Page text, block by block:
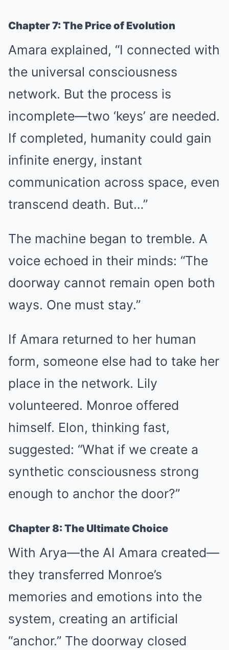
Chapter 7: The Price of Evolution
Amara explained, “I connected with
the universal consciousness
network. But the process is
incomplete—two ‘keys’ are needed.
If completed, humanity could gain
infinite energy, instant
communication across space, even
transcend death. But…”
The machine began to tremble. A
voice echoed in their minds: “The
doorway cannot remain open both
ways. One must stay.”
If Amara returned to her human
form, someone else had to take her
place in the network. Lily
volunteered. Monroe offered
himself. Elon, thinking fast,
suggested: “What if we create a
synthetic consciousness strong
enough to anchor the door?”
Chapter 8: The Ultimate Choice
With Arya—the AI Amara created—
they transferred Monroe’s
memories and emotions into the
system, creating an artificial
“anchor.” The doorway closed